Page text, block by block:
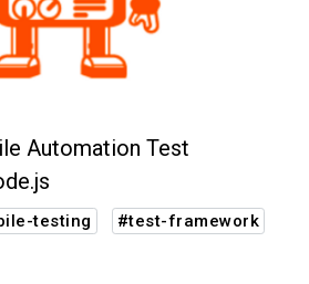
Automation Test
testing
#test-framework